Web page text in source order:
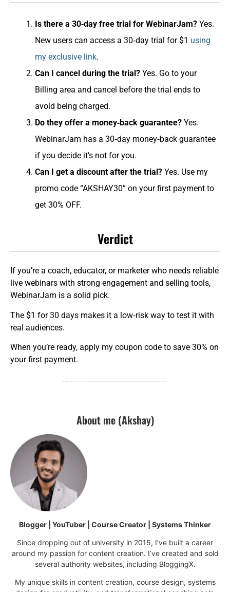
Is there a 30‑day free trial for WebinarJam? Yes.
New users can access a 30‑day trial for $1 using
my exclusive link.
Can I cancel during the trial? Yes. Go to your
Billing area and cancel before the trial ends to
avoid being charged.
Do they offer a money‑back guarantee? Yes.
WebinarJam has a 30‑day money‑back guarantee
if you decide it’s not for you.
Can I get a discount after the trial? Yes. Use my
promo code “AKSHAY30” on your first payment to
get 30% OFF.
Verdict
If you’re a coach, educator, or marketer who needs reliable
live webinars with strong engagement and selling tools,
WebinarJam is a solid pick.
The $1 for 30 days makes it a low‑risk way to test it with
real audiences.
When you’re ready, apply my coupon code to save 30% on
your first payment.
About me (Akshay)
Blogger | YouTuber | Course Creator | Systems Thinker
Since dropping out of university in 2015, I’ve built a career
around my passion for content creation. I’ve created and sold
several authority websites, including BloggingX.
My unique skills in content creation, course design, systems